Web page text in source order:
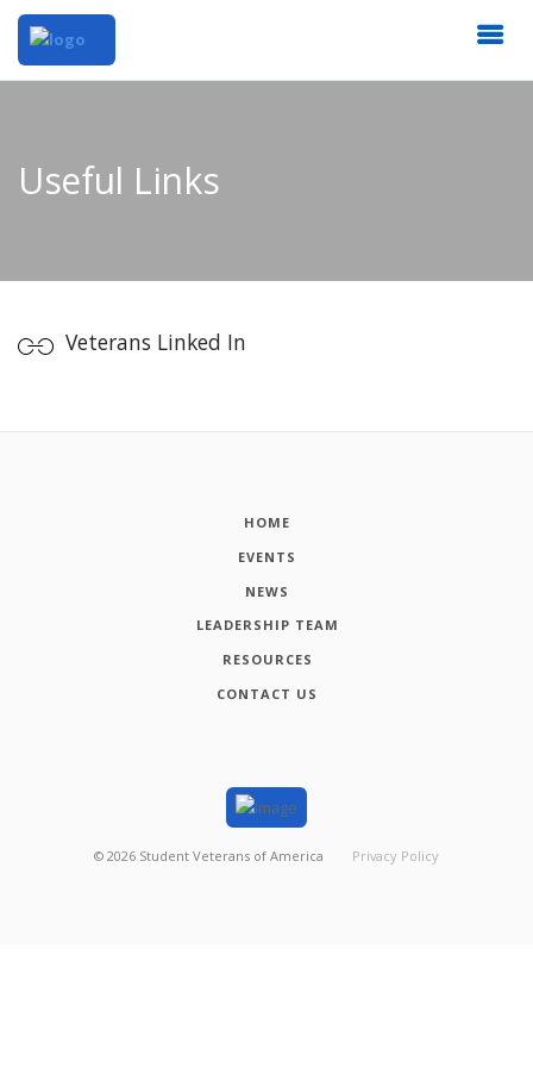
Useful Links
Veterans Linked In
HOME
EVENTS
NEWS
LEADERSHIP TEAM
RESOURCES
CONTACT US
© 2026 Student Veterans of America Privacy Policy